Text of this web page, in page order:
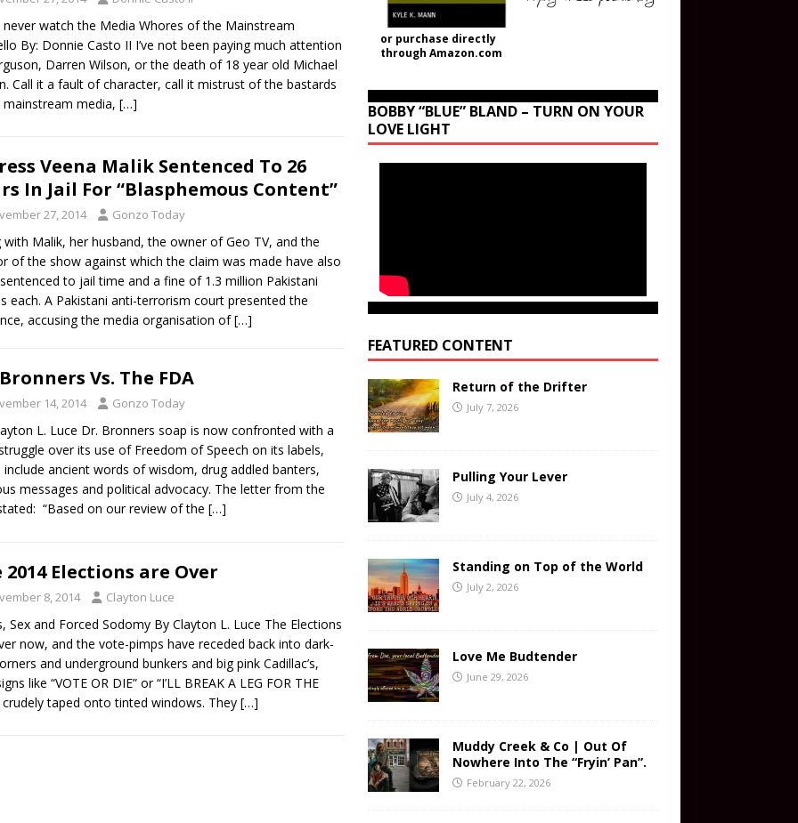
never watch the Media Whores of the Mainstream
By: Donnie Casto II I’ve not been paying much attention
Darren Wilson, or the death of 18 year old Michael
Call it a fault of character, call it mistrust of the bastards
mainstream media, […]
Veena Malik Sentenced To 26
In Jail For “Blasphemous Content”
27, 2014 Gonzo Today
with Malik, her husband, the owner of Geo TV, and the
of the show against which the claim was made have also
to jail time and a fine of 1.3 million Pakistani
each. A Pakistani anti-terrorism court presented the
accusing the media organisation of[…]
Vs. The FDA
14, 2014 Gonzo Today
L. Luce Dr. Bronners soap is now confronted with a
over its use of Freedom of Speech on its labels,
include ancient words of wisdom, drug addled banters,
messages and political advocacy. The letter from the
“Based on our review of the […]
2014 Elections are Over
8, 2014 Clayton Luce
Sex and Forced Sodomy By Clayton L. Luce The Elections
now, and the vote-pimps have receded back into dark-
and underground bunkers and big pink Cadillac’s,
like “VOTE OR DIE” or “I’LL BREAK A LEG FOR THE
crudely taped onto tinted windows. They […]
or purchase directly
through Amazon.com
BOBBY “BLUE” BLAND – TURN ON YOUR
LOVE LIGHT
FEATURED CONTENT
Return of the Drifter
July 7, 2026
Pulling Your Lever
July 4, 2026
Standing on Top of the World
July 2, 2026
Love Me Budtender
June 29, 2026
Muddy Creek & Co | Out Of
Nowhere Into The “Fryin’ Pan”.
February 22, 2026